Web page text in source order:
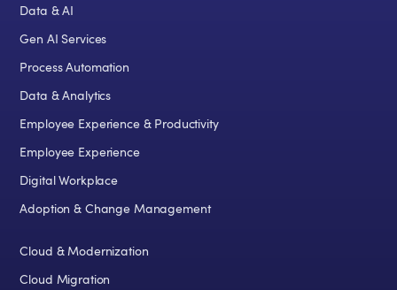
Data & AI
Gen AI Services
Process Automation
Data & Analytics
Employee Experience & Productivity
Employee Experience
Digital Workplace
Adoption & Change Management
Cloud & Modernization
Cloud Migration